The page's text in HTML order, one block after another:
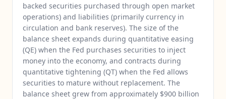
backed securities purchased through open market
operations) and liabilities (primarily currency in
circulation and bank reserves). The size of the
balance sheet expands during quantitative easing
(QE) when the Fed purchases securities to inject
money into the economy, and contracts during
quantitative tightening (QT) when the Fed allows
securities to mature without replacement. The
balance sheet grew from approximately $900 billion